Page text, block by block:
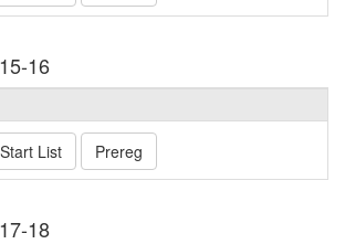
16
Start List Prereg
18